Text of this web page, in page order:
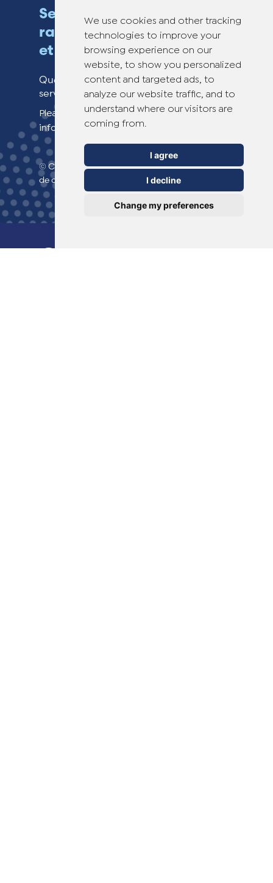
We use cookies and other tracking
technologies to improve your
browsing experience on our
website, to show you personalized
content and targeted ads, to
analyze our website traffic, and to
understand where our visitors are
coming from.
I agree
I decline
Change my preferences
Se débarrasser des verrues
rapidement, efficacement
et en toute sécurité
Questions sur Dr. Yglo ? Contactez notre
service clientèle !
Please see our contact page for more
information.
© Copyright 2026 TheOTCLab B.V.> Politique
de confidentialité